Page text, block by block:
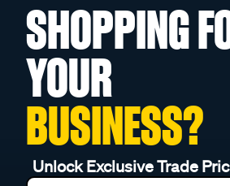
SHOPPING
YOUR
BUSINESS?
Unlock Exclusive Trade